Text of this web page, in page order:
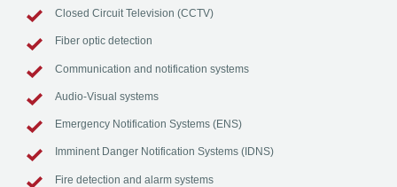
Closed Circuit Television (CCTV)
Fiber optic detection
Communication and notification systems
Audio-Visual systems
Emergency Notification Systems (ENS)
Imminent Danger Notification Systems (IDNS)
Fire detection and alarm systems